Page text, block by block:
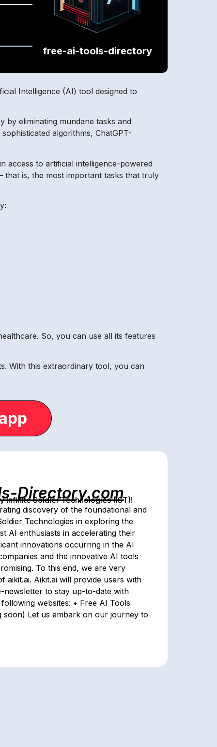
free-ai-tools-directory
Intelligence (AI) tool designed to
eliminating mundane tasks and
algorithms, ChatGPT-
access to artificial intelligence-powered
that is, the most important tasks that truly
So, you can use all its features
With this extraordinary tool, you can
Directory.com
Infinite Soldier Technologies (IST)!
discovery of the foundational and
Technologies in exploring the
AI enthusiasts in accelerating their
innovations occurring in the AI
and the innovative AI tools
To this end, we are very
aikit.ai. Aikit.ai will provide users with
newsletter to stay up-to-date with
websites: • Free AI Tools
soon) Let us embark on our journey to